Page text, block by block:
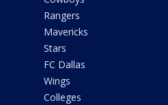
Rangers
Mavericks
Stars
FC Dallas
Wings
Colleges